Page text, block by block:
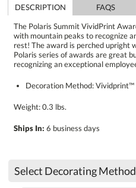
DESCRIPTION
FAQS
The Polaris Summit VividPrint
with mountain peaks to recognize
rest! The award is perched upright
Polaris series of awards are
recognizing an exceptional
Decoration Method: Vividprint™
Weight: 0.3 lbs.
Ships In: 6 business days
Select Decorating